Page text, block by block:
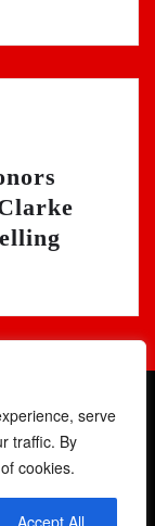
serve
traffic. By
cookies.
Accept All
|Newsio